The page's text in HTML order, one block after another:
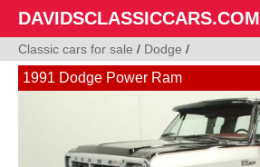
DAVIDSCLASSICCARS.COM
Classic cars for sale / Dodge /
1991 Dodge Power Ram